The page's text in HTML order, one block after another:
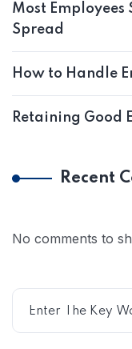
Most Employees
Spread
How to Handle
Retaining Good
Recent
No comments to